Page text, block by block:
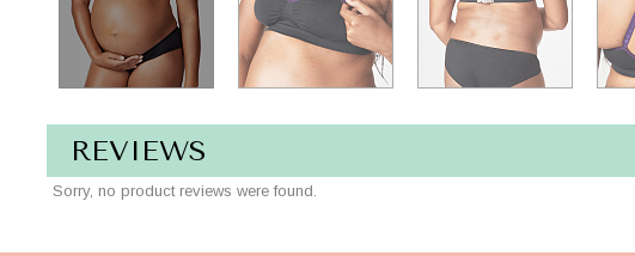
REVIEWS
Sorry, no product reviews were found.